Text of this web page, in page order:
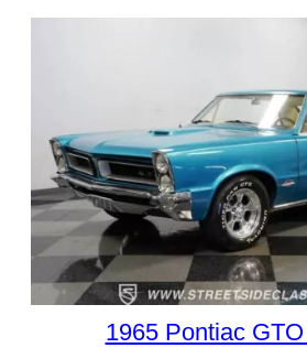
1965 Pontiac